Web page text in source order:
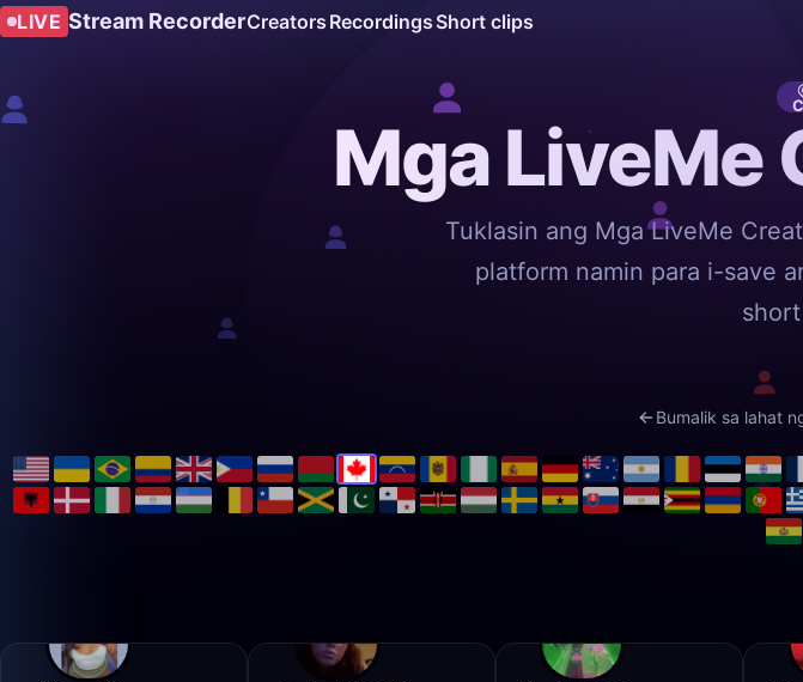
LIVE Stream RecorderCreators Recordings Short clips
Mga LiveMe
Tuklasin ang Mga LiveMe
platform namin para i-save
Bumalik sa lahat